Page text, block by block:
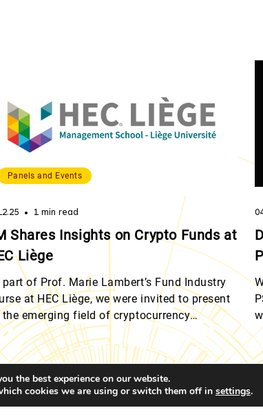
Panels and Events
1 min read
Shares Insights on Crypto Funds at
Liège
part of Prof. Marie Lambert’s Fund Industry
at HEC Liège, we were invited to present
the emerging field of cryptocurrency
funds. Quentin Werlé and Romain
provided students with a detailed
of crypto fund strategies and the
challenges involved in launching and
these vehicles within a regulated
L-1736 Senningerberg, Grand Duchy of
the best experience on our website.
cookies we are using or switch them off in settings.